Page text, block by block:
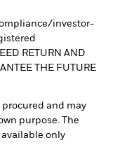
investor-
RETURN AND
THE FUTURE
and may
purpose. The
only